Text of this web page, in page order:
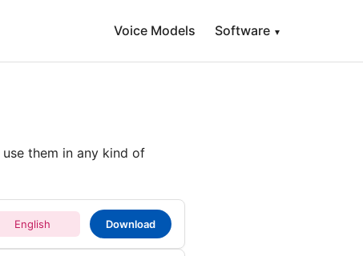
Voice Models Software ▾
them in any kind of
English Download